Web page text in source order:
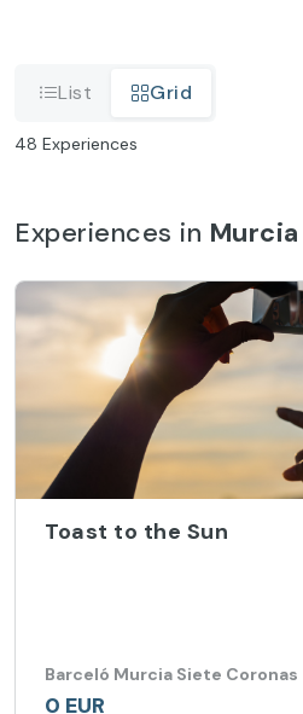
List Grid
48 Experiences
Experiences in Murcia
Toast to the Sun
Barceló Murcia Siete Coronas
0 EUR